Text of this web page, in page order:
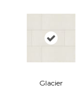
Glacier